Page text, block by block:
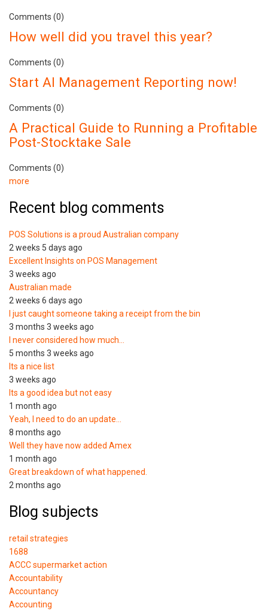
Comments (0)
How well did you travel this year?
Comments (0)
Start AI Management Reporting now!
Comments (0)
A Practical Guide to Running a Profitable
Post-Stocktake Sale
Comments (0)
more
Recent blog comments
POS Solutions is a proud Australian company
2 weeks 5 days ago
Excellent Insights on POS Management
3 weeks ago
Australian made
2 weeks 6 days ago
I just caught someone taking a receipt from the bin
3 months 3 weeks ago
I never considered how much…
5 months 3 weeks ago
Its a nice list
3 weeks ago
Its a good idea but not easy
1 month ago
Yeah, I need to do an update…
8 months ago
Well they have now added Amex
1 month ago
Great breakdown of what happened.
2 months ago
Blog subjects
retail strategies
1688
ACCC supermarket action
Accountability
Accountancy
Accounting